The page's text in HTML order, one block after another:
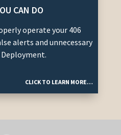
CAN DO
operate your 406
alerts and unnecessary
Deployment.
CLICK TO LEARN MORE…